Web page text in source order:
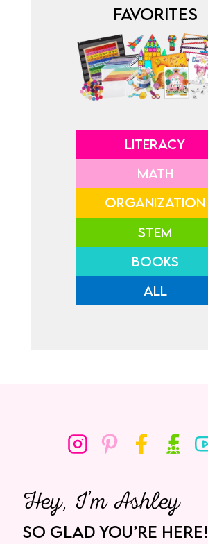
FAVORITES
LITERACY
MATH
ORGANIZATION
STEM
BOOKS
ALL
Hey, I’m Ashley
SO GLAD YOU’RE HERE!